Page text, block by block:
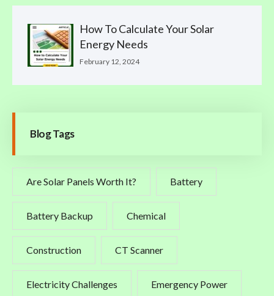
How To Calculate Your Solar
Energy Needs
February 12, 2024
Blog Tags
Are Solar Panels Worth It? Battery
Battery Backup Chemical
Construction CT Scanner
Electricity Challenges Emergency Power